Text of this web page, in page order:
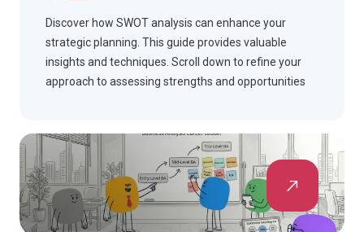
Discover how SWOT analysis can enhance your
strategic planning. This guide provides valuable
insights and techniques. Scroll down to refine your
approach to assessing strengths and opportunities